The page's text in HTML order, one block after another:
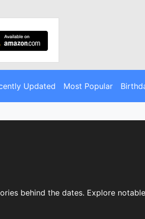
Updated Most Popular
behind the dates. Explore notable